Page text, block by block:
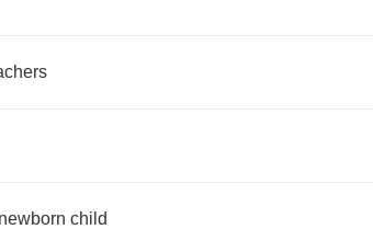
newborn child